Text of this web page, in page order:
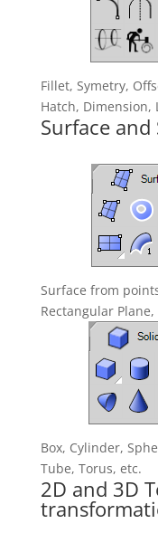
Fillet, Symetry,
Hatch, Dimension,
Surface
Surface from
Rectangular
Box, Cylinder,
Tube, Torus, etc.
2D and 3D